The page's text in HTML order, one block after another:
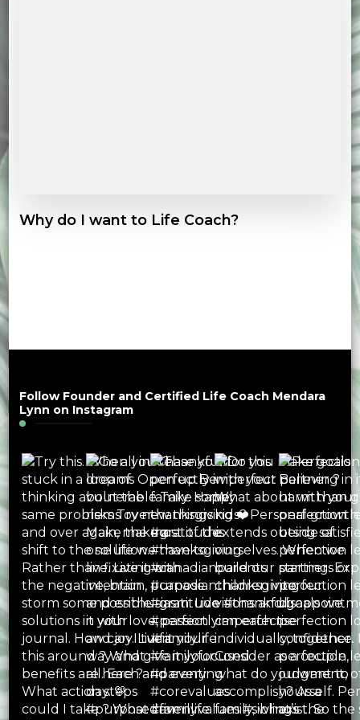
Why do I want to Life Coach?
Follow Founder and Certified Life Coach Mendara
Lynn on Instagram